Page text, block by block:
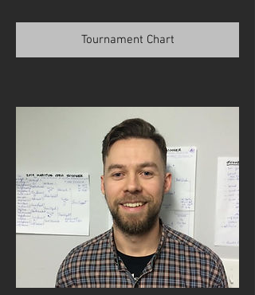
Tournament Chart